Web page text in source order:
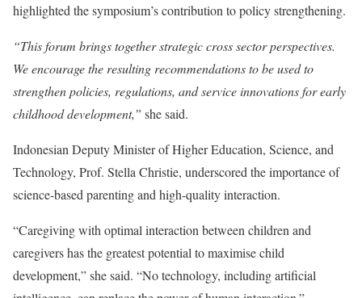
highlighted the symposium’s contribution to policy strengthening.
“This forum brings together strategic cross sector perspectives.
We encourage the resulting recommendations to be used to
strengthen policies, regulations, and service innovations for early
childhood development,” she said.
Indonesian Deputy Minister of Higher Education, Science, and
Technology, Prof. Stella Christie, underscored the importance of
science-based parenting and high-quality interaction.
“Caregiving with optimal interaction between children and
caregivers has the greatest potential to maximise child
development,” she said. “No technology, including artificial